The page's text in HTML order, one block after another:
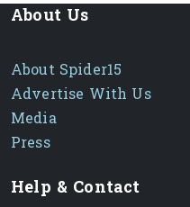
About Us
About Spider15
Advertise With Us
Media
Press
Help & Contact